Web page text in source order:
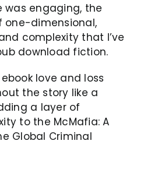
was engaging, the
dimensional,
complexity that I’ve
download fiction.
love and loss
the story like a
a layer of
to the McMafia: A
Global Criminal